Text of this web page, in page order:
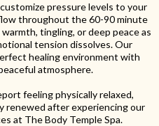
pressure levels to your
throughout the 60-90 minute
tingling, or deep peace as
tension dissolves. Our
healing environment with
atmosphere.
feeling physically relaxed,
renewed after experiencing our
at The Body Temple Spa.